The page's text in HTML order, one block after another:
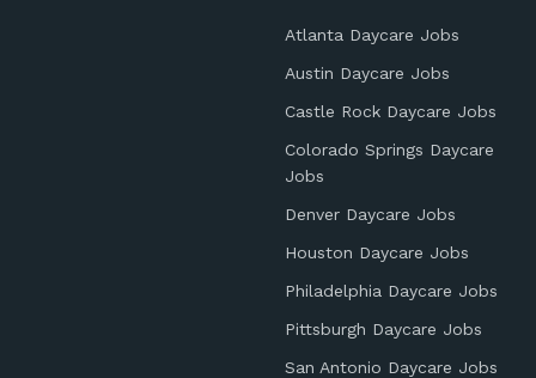
Atlanta Daycare Jobs
Austin Daycare Jobs
Castle Rock Daycare Jobs
Colorado Springs Daycare
Jobs
Denver Daycare Jobs
Houston Daycare Jobs
Philadelphia Daycare Jobs
Pittsburgh Daycare Jobs
San Antonio Daycare Jobs